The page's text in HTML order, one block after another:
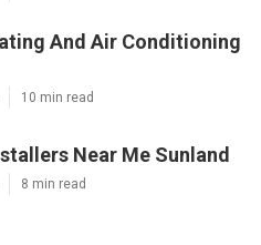
And Air Conditioning
10 min read
Near Me Sunland
8 min read